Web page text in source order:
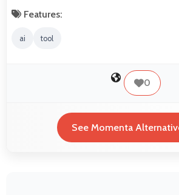
Features:
ai tool
0
See Momenta